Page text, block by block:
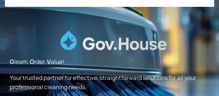
Gleam.Order.Value!
Your trusted partner for effective, straightforward solutions for all your
professional cleaning needs.